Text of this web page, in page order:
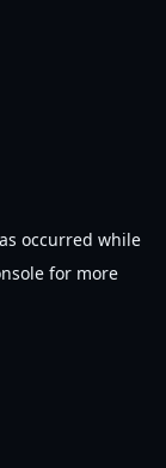
occurred while
for more